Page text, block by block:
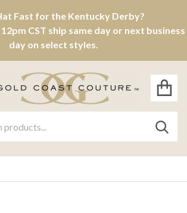
Fast for the Kentucky Derby?
CST ship same day or next business
day on select styles.